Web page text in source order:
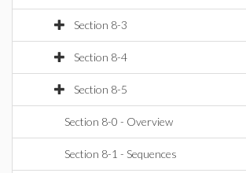
Section 8-3
Section 8-4
Section 8-5
Section 8-0 - Overview
Section 8-1 - Sequences